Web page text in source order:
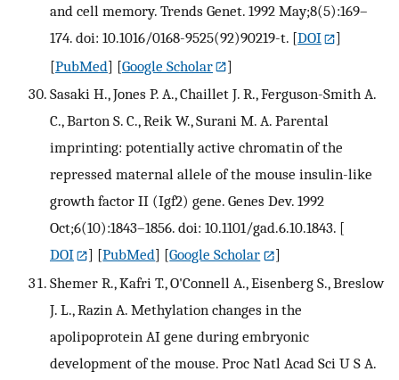
and cell memory. Trends Genet. 1992 May;8(5):169–
174. doi: 10.1016/0168-9525(92)90219-t. [DOI
]
[PubMed] [Google Scholar
]
Sasaki H., Jones P. A., Chaillet J. R., Ferguson-Smith A.
C., Barton S. C., Reik W., Surani M. A. Parental
imprinting: potentially active chromatin of the
repressed maternal allele of the mouse insulin-like
growth factor II (Igf2) gene. Genes Dev. 1992
Oct;6(10):1843–1856. doi: 10.1101/gad.6.10.1843. [
DOI
] [PubMed] [Google Scholar
]
Shemer R., Kafri T., O'Connell A., Eisenberg S., Breslow
J. L., Razin A. Methylation changes in the
apolipoprotein AI gene during embryonic
development of the mouse. Proc Natl Acad Sci U S A.